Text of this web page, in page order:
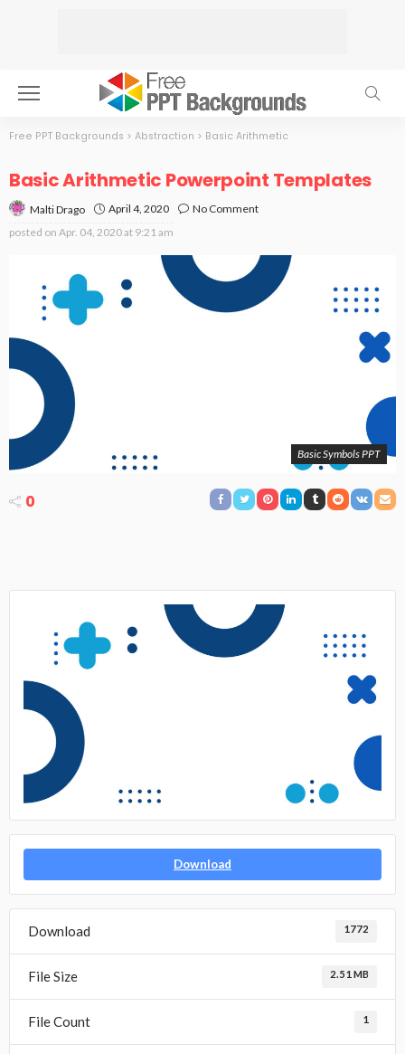
Free PPT Backgrounds > Abstraction > Basic Arithmetic
Basic Arithmetic Powerpoint Templates
Malti Drago April 4, 2020
No Comment
posted on Apr. 04, 2020 at 9:21 am
Basic Symbols PPT
0
Download
Download 1772
File Size 2.51 MB
File Count 1